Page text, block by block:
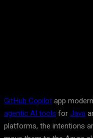
GitHub Copilotapp
agentic AI tools forJava
platforms, the intentions